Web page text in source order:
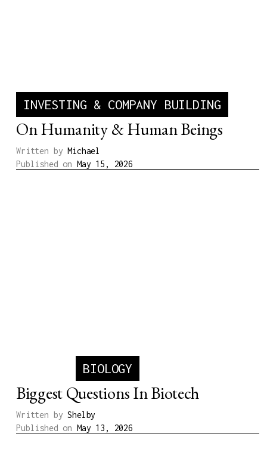
INVESTING & COMPANY BUILDING
On Humanity & Human Beings
Written by Michael
Published on May 15, 2026
BIOLOGY
Biggest Questions In Biotech
Written by Shelby
Published on May 13, 2026